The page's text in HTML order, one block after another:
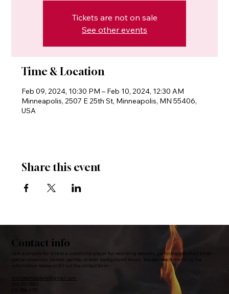
Tickets are not on sale
See other events
Time & Location
Feb 09, 2024, 10:30 PM – Feb 10, 2024, 12:30 AM
Minneapolis, 2507 E 25th St, Minneapolis, MN 55406,
USA
Share this event
Contact info
I am available for hire as a woodwind player for recording sessions, performances of all kinds -
special occasions, dances, parties, or even background music. You can reach me using the
information below or fill out the contact form.
minnetonkasteve@gmail.com
763-391-2863
612-388-6791